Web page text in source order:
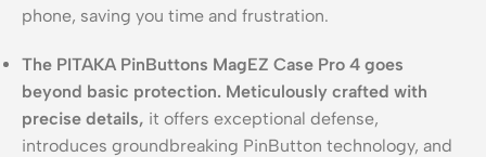
phone, saving you time and frustration.
The PITAKA PinButtons MagEZ Case Pro 4 goes
beyond basic protection. Meticulously crafted with
precise details, it offers exceptional defense,
introduces groundbreaking PinButton technology, and